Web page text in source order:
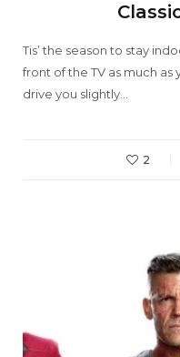
Tis’ the season to stay
front of the TV as much as
drive you slightly…
2